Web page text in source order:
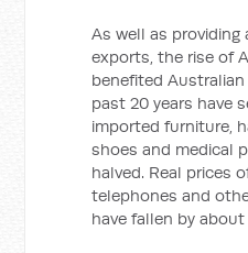
As well as
exports, the rise of
benefited
past 20 years have
imported furniture,
shoes and medical
halved. Real prices
telephones and
have fallen by